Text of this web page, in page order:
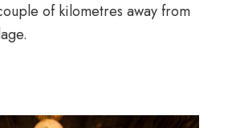
of kilometres away from